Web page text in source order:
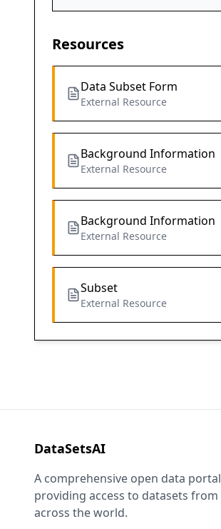
Resources
Data Subset Form
External Resource
Background Information
External Resource
Background Information
External Resource
Subset
External Resource
DataSetsAI
A comprehensive open data portal
providing access to datasets from
across the world.